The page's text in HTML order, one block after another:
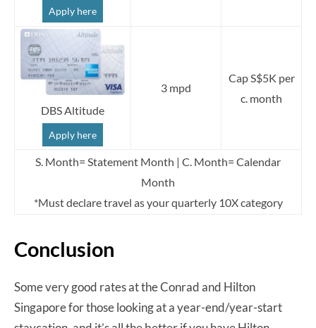
Apply here
DBS Altitude
Apply here
3 mpd
Cap S$5K per
c. month
S. Month= Statement Month | C. Month= Calendar
Month
*Must declare travel as your quarterly 10X category
Conclusion
Some very good rates at the Conrad and Hilton
Singapore for those looking at a year-end/year-start